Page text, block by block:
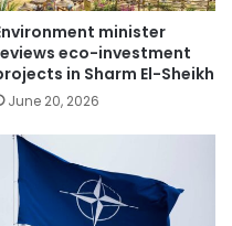
minister
eco-investment
in Sharm El-Sheikh
June 20, 2026